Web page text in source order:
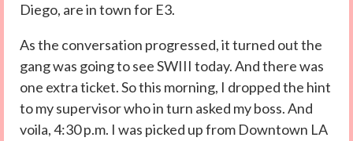
Diego, are in town for E3.
As the conversation progressed, it turned out the
gang was going to see SWIII today. And there was
one extra ticket. So this morning, I dropped the hint
to my supervisor who in turn asked my boss. And
voila, 4:30 p.m. I was picked up from Downtown LA